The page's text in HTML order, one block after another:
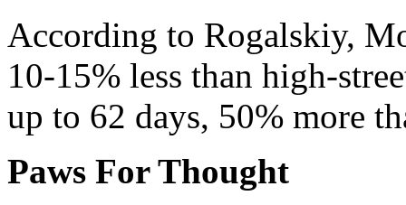
According to Rogalskiy,
10-15% less than high-
up to 62 days, 50% more
Paws For Thought